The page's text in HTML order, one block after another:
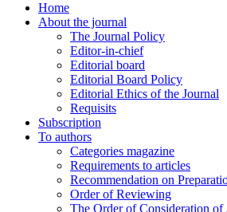
Home
About the journal
The Journal Policy
Editor-in-chief
Editorial board
Editorial Board Policy
Editorial Ethics of the Journal
Requisits
Subscription
To authors
Categories magazine
Requirements to articles
Recommendation on
Order of Reviewing
The Order of Consideration of